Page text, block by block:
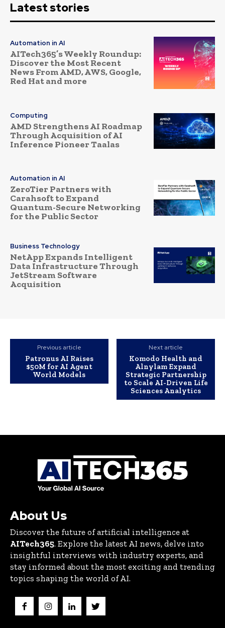
Latest stories
Automation in AI
AITech365’s Weekly Roundup:
Discover the Most Recent
News From AMD, AWS, Google,
Red Hat and more
Computing
AMD Strengthens AI Roadmap
Through Acquisition of AI
Inference Pioneer Taalas
Automation in AI
ZeroTier Partners with
Carahsoft to Expand
Quantum-Secure Networking
for the Public Sector
Business Technology
NetApp Expands Intelligent
Data Infrastructure Through
JetStream Software
Acquisition
Previous article
Patronus AI Raises
$50M for AI Agent
World Models
Next article
Komodo Health and
Alnylam Expand
Strategic Partnership
to Scale AI-Driven Life
Sciences Analytics
About Us
Discover the future of artificial intelligence at
AITech365. Explore the latest AI news, delve into
insightful interviews with industry experts, and
stay informed about the most exciting and trending
topics shaping the world of AI.